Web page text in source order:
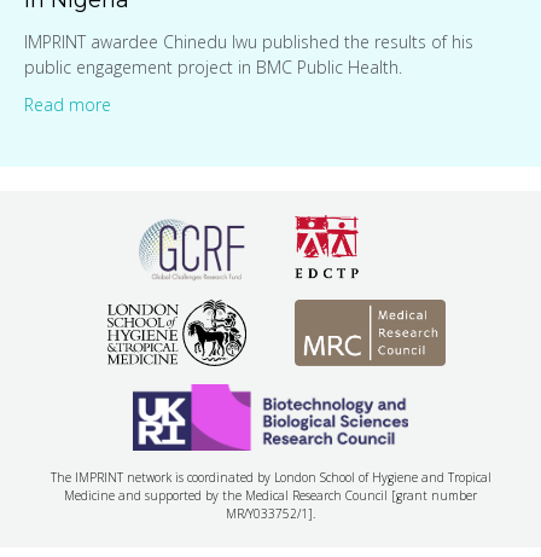
IMPRINT awardee Chinedu Iwu published the results of his
public engagement project in BMC Public Health.
Read more
The IMPRINT network is coordinated by London School of Hygiene and Tropical
Medicine and supported by the Medical Research Council [grant number
MR/Y033752/1].